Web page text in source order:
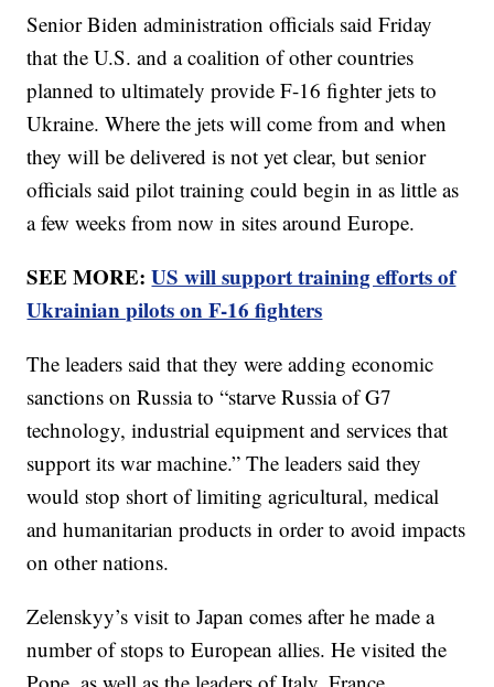
Senior Biden administration officials said Friday
that the U.S. and a coalition of other countries
planned to ultimately provide F-16 fighter jets to
Ukraine. Where the jets will come from and when
they will be delivered is not yet clear, but senior
officials said pilot training could begin in as little as
a few weeks from now in sites around Europe.
SEE MORE:US will support training efforts of
Ukrainian pilots on F-16 fighters
The leaders said that they were adding economic
sanctions on Russia to “starve Russia of G7
technology, industrial equipment and services that
support its war machine.” The leaders said they
would stop short of limiting agricultural, medical
and humanitarian products in order to avoid impacts
on other nations.
Zelenskyy’s visit to Japan comes after he made a
number of stops to European allies. He visited the